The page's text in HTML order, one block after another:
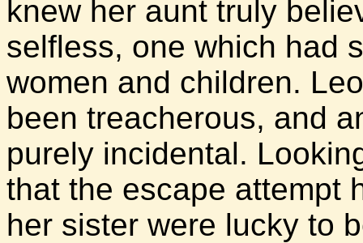
knew her aunt truly
selfless, one which had
women and children.
been treacherous, and
purely incidental.
that the escape attempt
her sister were lucky to